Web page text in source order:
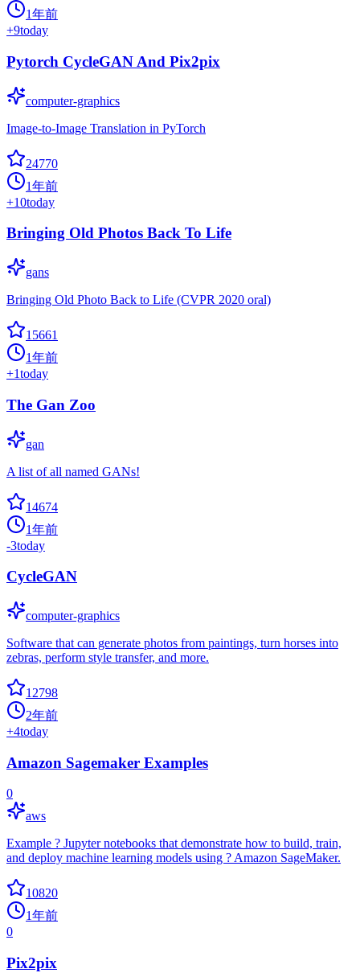
1年前
+9today
Pytorch CycleGAN And Pix2pix
computer-graphics
Image-to-Image Translation in PyTorch
24770
1年前
+10today
Bringing Old Photos Back To Life
gans
Bringing Old Photo Back to Life (CVPR 2020 oral)
15661
1年前
+1today
The Gan Zoo
gan
A list of all named GANs!
14674
1年前
-3today
CycleGAN
computer-graphics
Software that can generate photos from paintings, turn horses into
zebras, perform style transfer, and more.
12798
2年前
+4today
Amazon Sagemaker Examples
0
aws
Example ? Jupyter notebooks that demonstrate how to build, train,
and deploy machine learning models using ? Amazon SageMaker.
10820
1年前
0
Pix2pix